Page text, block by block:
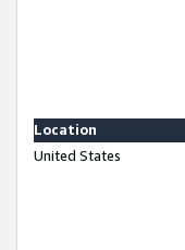
Location
United States